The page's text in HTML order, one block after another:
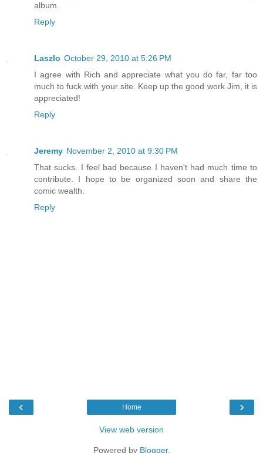
album.
Reply
Laszlo October 29, 2010 at 5:26 PM
I agree with Rich and appreciate what you do far, far too
much to fuck with your site. Keep up the good work Jim, it is
appreciated!
Reply
Jeremy November 2, 2010 at 9:30 PM
That sucks. I feel bad because I haven't had much time to
contribute. I hope to be organized soon and share the
comic wealth.
Reply
‹ ›
Home
View web version
Powered by Blogger.